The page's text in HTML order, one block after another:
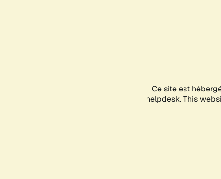
Ce site est
helpdesk. This